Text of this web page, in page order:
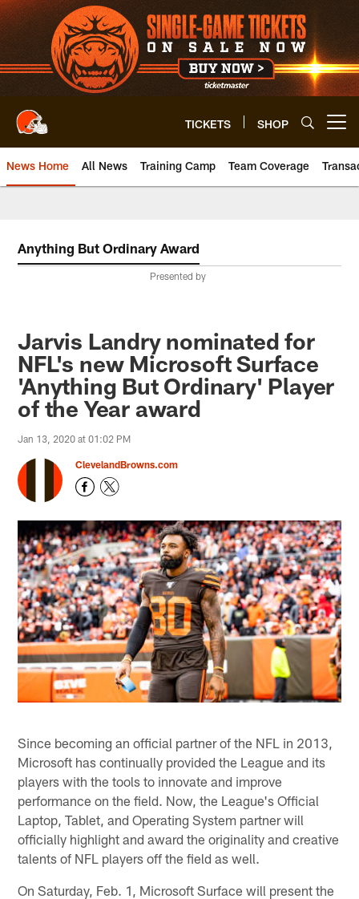
Skip
to
main
content
TICKETS SHOP
News Home All News Training Camp Team Coverage
Anything But Ordinary Award
Presented by
Jarvis Landry nominated for
NFL's new Microsoft Surface
'Anything But Ordinary' Player
of the Year award
Jan 13, 2020 at 01:02 PM
ClevelandBrowns.com
Since becoming an official partner of the NFL in 2013,
Microsoft has continually provided the League and its
players with the tools to innovate and improve
performance on the field. Now, the League's Official
Laptop, Tablet, and Operating System partner will
officially highlight and award the originality and creative
talents of NFL players off the field as well.
On Saturday, Feb. 1, Microsoft Surface will present the